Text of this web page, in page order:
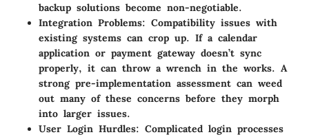
backup solutions become non-negotiable.
Integration Problems: Compatibility issues with
existing systems can crop up. If a calendar
application or payment gateway doesn’t sync
properly, it can throw a wrench in the works. A
strong pre-implementation assessment can weed
out many of these concerns before they morph
into larger issues.
User Login Hurdles: Complicated login processes